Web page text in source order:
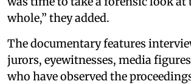
whole,” they added.
The documentary features
jurors, eyewitnesses, media
who have observed the